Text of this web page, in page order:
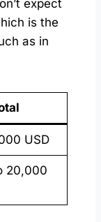
expect
is the
as in
USD
20,000